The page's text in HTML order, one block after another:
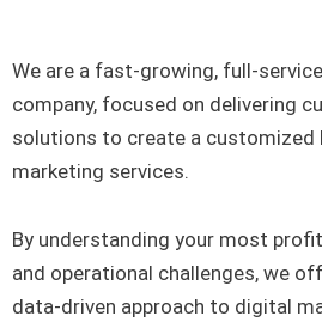
We are a fast-growing, full-
company, focused on delivering
solutions to create a customized
marketing services.
By understanding your most
and operational challenges, we
data-driven approach to digital